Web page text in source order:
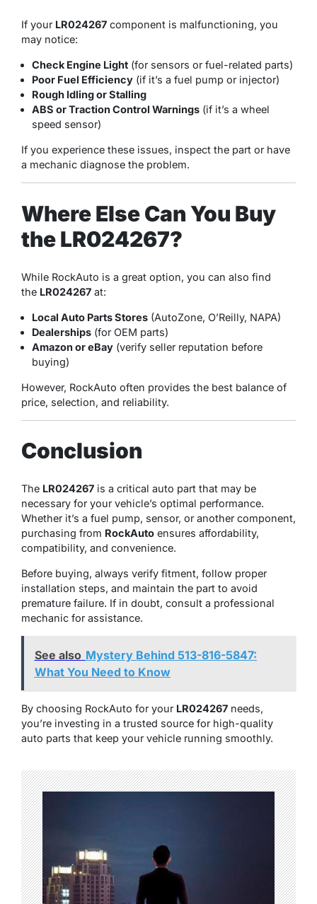
If your LR024267 component is malfunctioning, you
may notice:
Check Engine Light (for sensors or fuel-related parts)
Poor Fuel Efficiency (if it’s a fuel pump or injector)
Rough Idling or Stalling
ABS or Traction Control Warnings (if it’s a wheel
speed sensor)
If you experience these issues, inspect the part or have
a mechanic diagnose the problem.
Where Else Can You Buy
the LR024267?
While RockAuto is a great option, you can also find
the LR024267 at:
Local Auto Parts Stores (AutoZone, O’Reilly, NAPA)
Dealerships (for OEM parts)
Amazon or eBay (verify seller reputation before
buying)
However, RockAuto often provides the best balance of
price, selection, and reliability.
Conclusion
The LR024267 is a critical auto part that may be
necessary for your vehicle’s optimal performance.
Whether it’s a fuel pump, sensor, or another component,
purchasing from RockAuto ensures affordability,
compatibility, and convenience.
Before buying, always verify fitment, follow proper
installation steps, and maintain the part to avoid
premature failure. If in doubt, consult a professional
mechanic for assistance.
See also Mystery Behind 513-816-5847:
What You Need to Know
By choosing RockAuto for your LR024267 needs,
you’re investing in a trusted source for high-quality
auto parts that keep your vehicle running smoothly.